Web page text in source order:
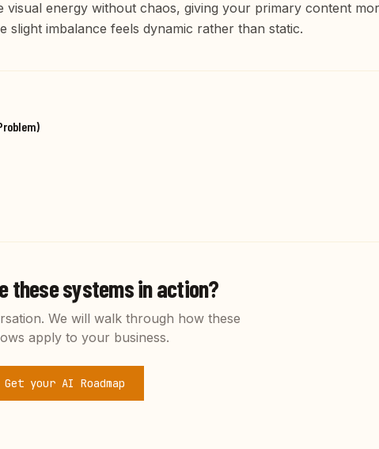
energy without chaos, giving your primary content
slight imbalance feels dynamic rather than static.
these systems in action?
We will walk through how these
apply to your business.
Get your AI Roadmap